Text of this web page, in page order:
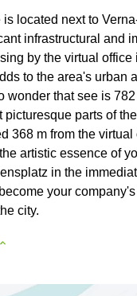
located next to
infrastructural and
by the virtual office
to the area's urban
wonder that see is
picturesque parts of
368 m from the
artistic essence of
in the
your
city.